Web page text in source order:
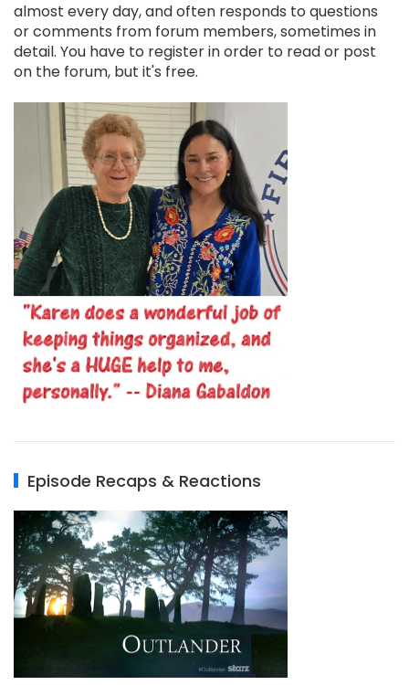
almost every day, and often responds to questions
or comments from forum members, sometimes in
detail. You have to register in order to read or post
on the forum, but it's free.
Episode Recaps & Reactions